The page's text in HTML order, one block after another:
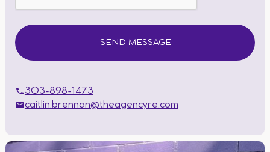
303-898-1473
caitlin.brennan@theagencyre.com